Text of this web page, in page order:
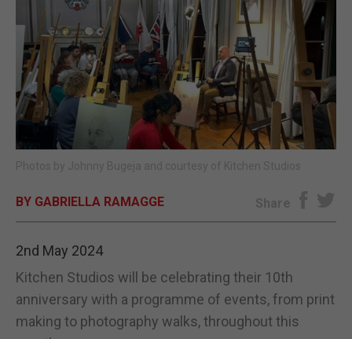
SPORTS
OPINION & ANALYSIS
SUBSCRIBE
E-EDITION
Photos by Johnny Bugeja and courtesy of Kitchen Studios
BY GABRIELLA RAMAGGE Share
2nd May 2024
Kitchen Studios will be celebrating their 10th
anniversary with a programme of events, from print
making to photography walks, throughout this